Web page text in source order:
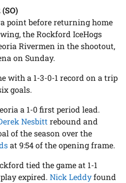
point before returning home
the Rockford IceHogs
Rivermen in the shootout,
on Sunday.
with a 1-3-0-1 record on a trip
goals.
a 1-0 first period lead.
Nesbittrebound and
of the season over the
at 9:54 of the opening frame.
tied the game at 1-1
expired.Nick Leddyfound